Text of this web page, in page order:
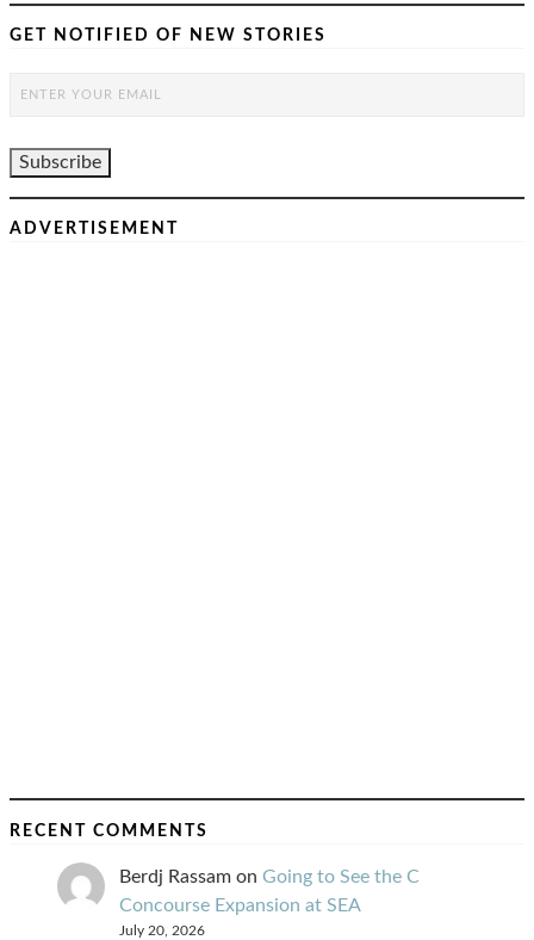
GET NOTIFIED OF NEW STORIES
ADVERTISEMENT
RECENT COMMENTS
Berdj Rassam on Going to See the C
Concourse Expansion at SEA
July 20, 2026